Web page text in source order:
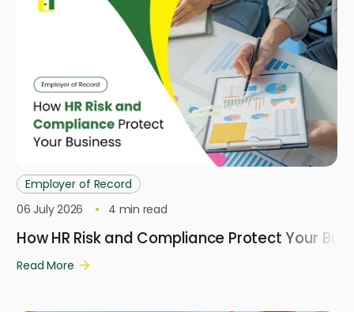
Employer of Record
06 July 2026
4 min read
How HR Risk and Compliance Protect Your
Read More